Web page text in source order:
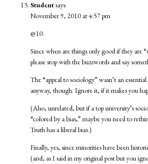
Studentsays:
November 9, 2010 at 4:57 pm
@10:
Since when are things only good if they are
please stop with the buzzwords and say
The “appeal to sociology” wasn’t an
anyway, though. Ignore it, if it makes you
(Also, unrelated, but if a top university’s
“colored by a bias,” maybe you need to
Truth has a liberal bias.)
Finally, yes, since minorities have been
(and, as I said in my original post but you